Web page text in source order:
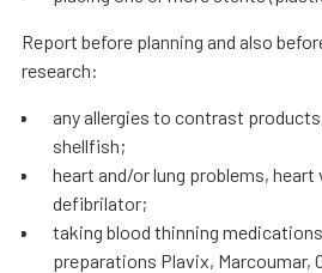
Report before planning and also
research:
any allergies to contrast
shellfish;
heart and/or lung problems,
defibrilator;
taking blood thinning
preparations Plavix, Marcoumar,